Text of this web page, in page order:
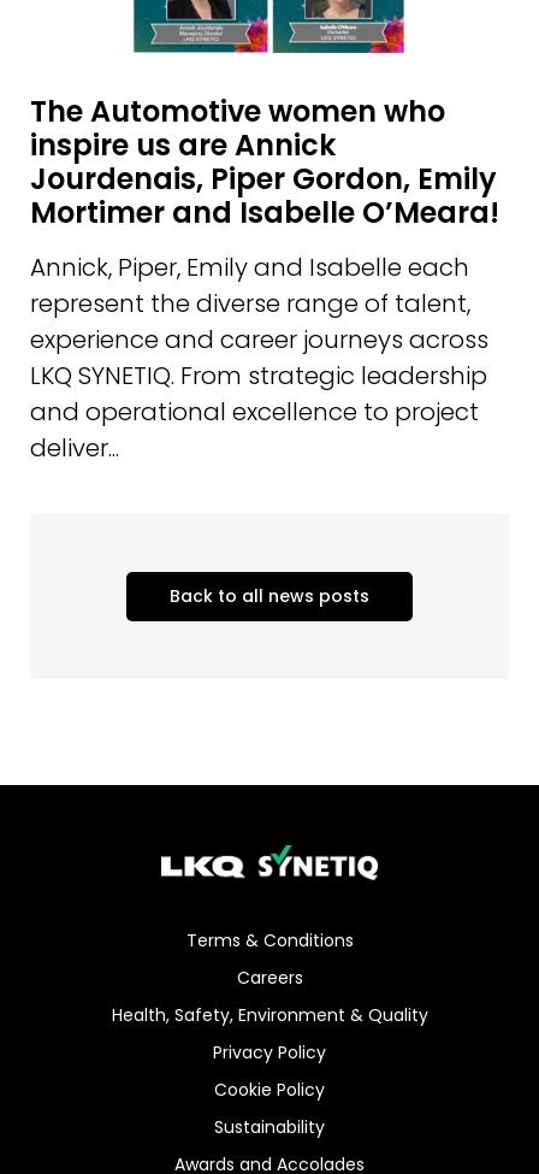
The Automotive women who
inspire us are Annick
Jourdenais, Piper Gordon, Emily
Mortimer and Isabelle O’Meara!
Annick, Piper, Emily and Isabelle each
represent the diverse range of talent,
experience and career journeys across
LKQ SYNETIQ. From strategic leadership
and operational excellence to project
deliver...
Back to all news posts
Terms & Conditions
Careers
Health, Safety, Environment & Quality
Privacy Policy
Cookie Policy
Sustainability
Awards and Accolades